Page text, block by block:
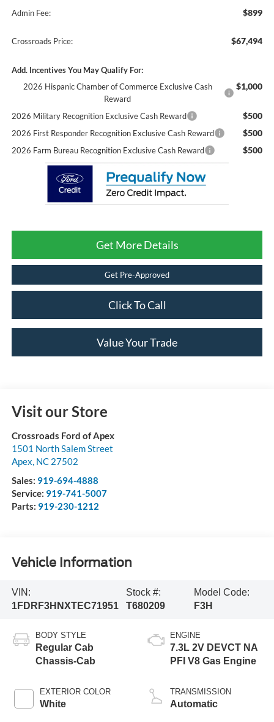
Admin Fee: $899
Crossroads Price: $67,494
Add. Incentives You May Qualify For:
2026 Hispanic Chamber of Commerce Exclusive Cash
Reward
$1,000
2026 Military Recognition Exclusive Cash Reward $500
2026 First Responder Recognition Exclusive Cash Reward $500
2026 Farm Bureau Recognition Exclusive Cash Reward $500
Get More Details
Get Pre-Approved
Click To Call
Value Your Trade
Visit our Store
Crossroads Ford of Apex
1501 North Salem Street
Apex, NC 27502
Sales: 919-694-4888
Service: 919-741-5007
Parts: 919-230-1212
Vehicle Information
VIN:
1FDRF3HNXTEC71951
Stock #:
T680209
Model Code:
F3H
BODY STYLE
Regular Cab
Chassis-Cab
EXTERIOR COLOR
White
ENGINE
7.3L 2V DEVCT NA
PFI V8 Gas Engine
TRANSMISSION
Automatic